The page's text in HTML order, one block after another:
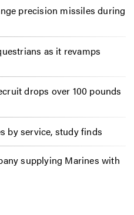
precision missiles during
as it revamps
drops over 100 pounds
by service, study finds
supplying Marines with